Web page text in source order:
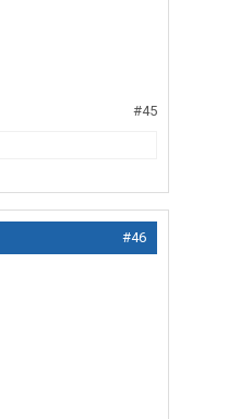
#45
#46